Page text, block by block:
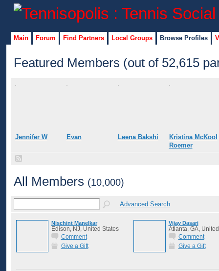
Main Forum Find Partners Local Groups Browse Profiles
Featured Members (out of 52,615
Jennifer W Evan Leena Bakshi
Kristina McKool
Roemer
All Members (10,000)
Advanced Search
Nischint Manelkar
Edison, NJ, United States
Comment
Give a Gift
Vijay Dasari
Atlanta, GA,
Comment
Give a Gift